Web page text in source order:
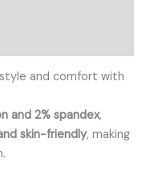
and comfort with
and 2% spandex,
skin-friendly, making